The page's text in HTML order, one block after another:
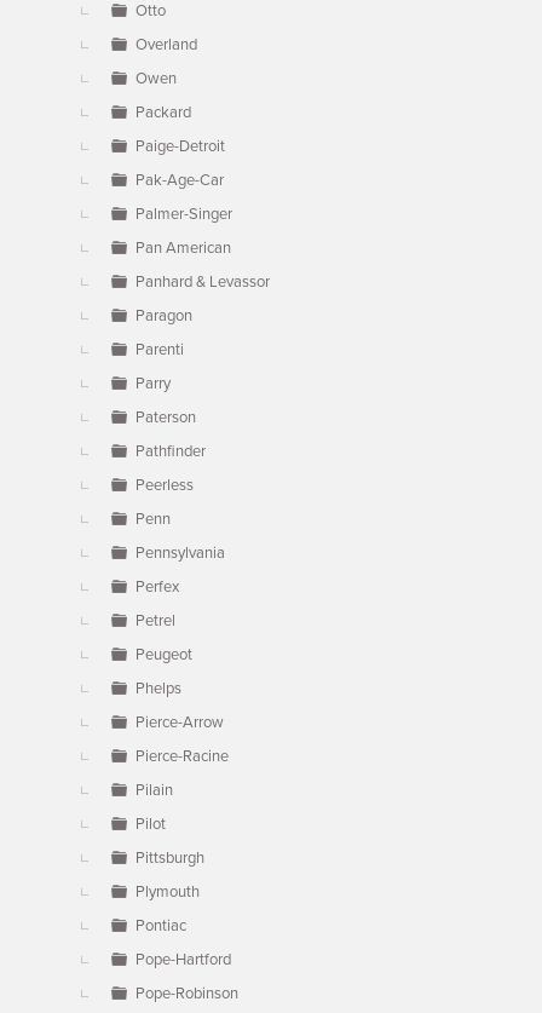
Otto
Overland
Owen
Packard
Paige-Detroit
Pak-Age-Car
Palmer-Singer
Pan American
Panhard & Levassor
Paragon
Parenti
Parry
Paterson
Pathfinder
Peerless
Penn
Pennsylvania
Perfex
Petrel
Peugeot
Phelps
Pierce-Arrow
Pierce-Racine
Pilain
Pilot
Pittsburgh
Plymouth
Pontiac
Pope-Hartford
Pope-Robinson